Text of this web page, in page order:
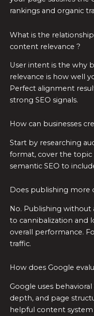
rankings and organic
What is the
content relevance ?
User intent is the why
relevance is how well
Perfect alignment
strong SEO signals.
How can businesses
Start by researching
format, cover the topic
semantic SEO to
Does publishing more
No. Publishing without
to cannibalization and
overall performance.
traffic.
How does Google
Google uses
depth, and page
helpful content